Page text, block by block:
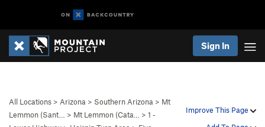
Sign In
Improve This Page
All Locations > Arizona > Southern Arizona > Mt
Lemmon (Sant…
> Mt Lemmon (Cata… > 1 -